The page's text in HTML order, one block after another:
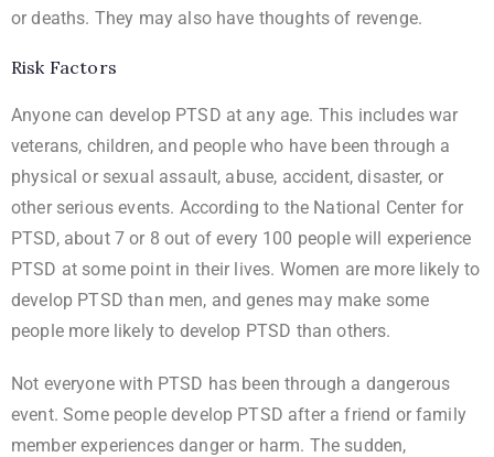
or deaths. They may also have thoughts of revenge.
Risk Factors
Anyone can develop PTSD at any age. This includes war
veterans, children, and people who have been through a
physical or sexual assault, abuse, accident, disaster, or
other serious events. According to the National Center for
PTSD, about 7 or 8 out of every 100 people will experience
PTSD at some point in their lives. Women are more likely to
develop PTSD than men, and genes may make some
people more likely to develop PTSD than others.
Not everyone with PTSD has been through a dangerous
event. Some people develop PTSD after a friend or family
member experiences danger or harm. The sudden,